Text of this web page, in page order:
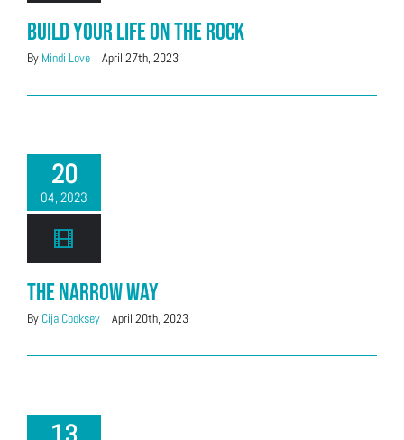
Build Your Life on the Rock
By Mindi Love | April 27th, 2023
20
04, 2023
The Narrow Way
By Cija Cooksey | April 20th, 2023